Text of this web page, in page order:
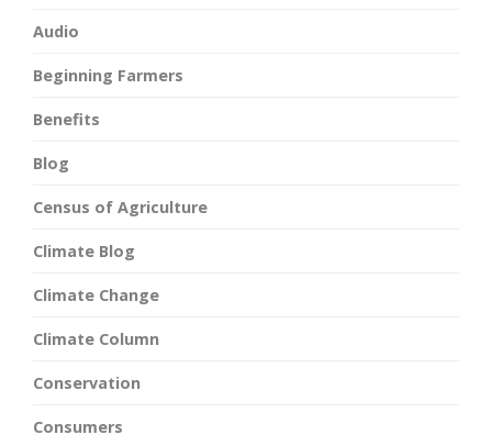
Audio
Beginning Farmers
Benefits
Blog
Census of Agriculture
Climate Blog
Climate Change
Climate Column
Conservation
Consumers